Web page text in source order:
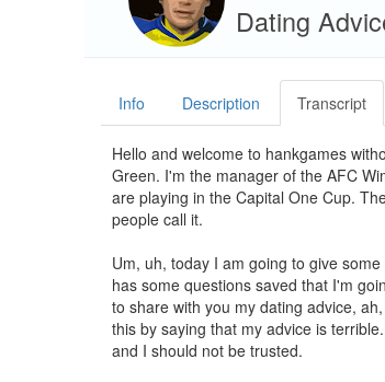
Dating
Info Description Transcript
Hello and welcome to hankgames
Green. I'm the manager of the AFC
are playing in the Capital One Cup.
people call it.
Um, uh, today I am going to give
has some questions saved that I'm
to share with you my dating advice,
this by saying that my advice is
and I should not be trusted.